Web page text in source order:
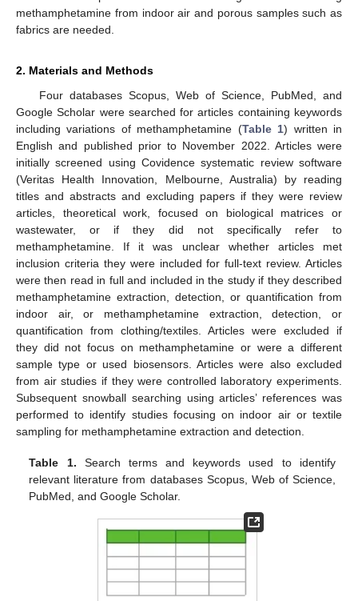
methamphetamine from indoor air and porous samples such as
fabrics are needed.
2. Materials and Methods
Four databases Scopus, Web of Science, PubMed, and
Google Scholar were searched for articles containing keywords
including variations of methamphetamine (Table 1) written in
English and published prior to November 2022. Articles were
initially screened using Covidence systematic review software
(Veritas Health Innovation, Melbourne, Australia) by reading
titles and abstracts and excluding papers if they were review
articles, theoretical work, focused on biological matrices or
wastewater, or if they did not specifically refer to
methamphetamine. If it was unclear whether articles met
inclusion criteria they were included for full-text review. Articles
were then read in full and included in the study if they described
methamphetamine extraction, detection, or quantification from
indoor air, or methamphetamine extraction, detection, or
quantification from clothing/textiles. Articles were excluded if
they did not focus on methamphetamine or were a different
sample type or used biosensors. Articles were also excluded
from air studies if they were controlled laboratory experiments.
Subsequent snowball searching using articles’ references was
performed to identify studies focusing on indoor air or textile
sampling for methamphetamine extraction and detection.
Table 1. Search terms and keywords used to identify
relevant literature from databases Scopus, Web of Science,
PubMed, and Google Scholar.